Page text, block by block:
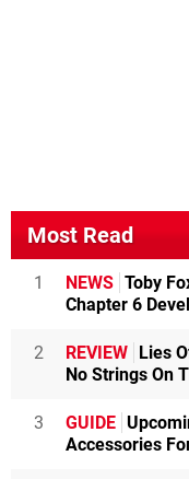
Most Read
1 NEWS Toby
Chapter 6
2 REVIEW
Lies
No Strings On
3 GUIDE
Accessories